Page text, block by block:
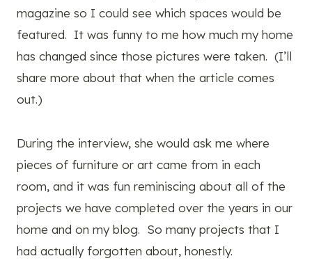
magazine so I could see which spaces would be
featured. It was funny to me how much my home
has changed since those pictures were taken. (I’ll
share more about that when the article comes
out.)
During the interview, she would ask me where
pieces of furniture or art came from in each
room, and it was fun reminiscing about all of the
projects we have completed over the years in our
home and on my blog. So many projects that I
had actually forgotten about, honestly.